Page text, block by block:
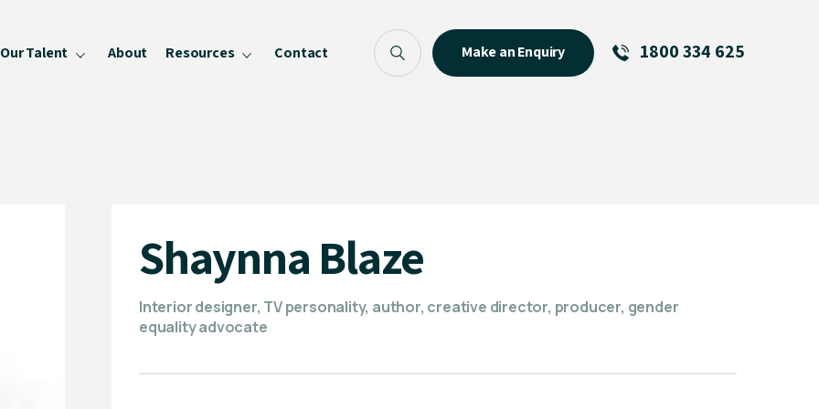
Our Talent
MCs For End of Year Events
About Resources Contact Make an Enquiry 1800 334 625
Shaynna Blaze
Interior designer, TV personality, author, creative director, producer, gender
equality advocate